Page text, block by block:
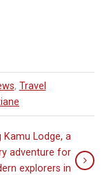
, Travel
Kamu Lodge, a
adventure for
explorers in